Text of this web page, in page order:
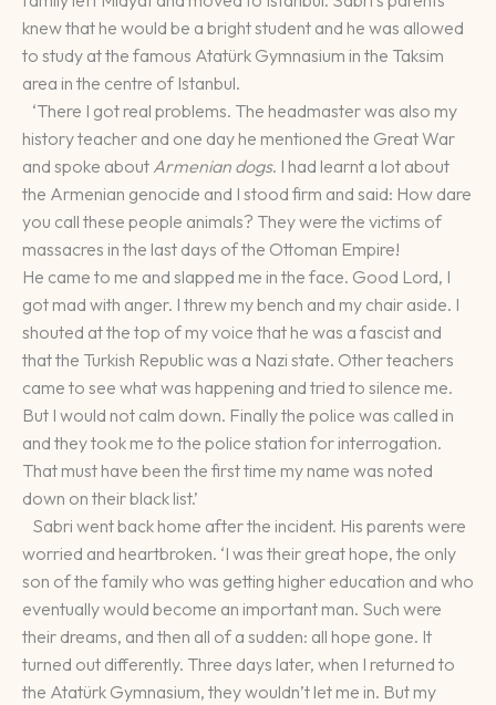
knew that he would be a bright student and he was allowed
to study at the famous Atatürk Gymnasium in the Taksim
area in the centre of Istanbul.
‘There I got real problems. The headmaster was also my
history teacher and one day he mentioned the Great War
and spoke about Armenian dogs. I had learnt a lot about
the Armenian genocide and I stood firm and said: How dare
you call these people animals? They were the victims of
massacres in the last days of the Ottoman Empire!
He came to me and slapped me in the face. Good Lord, I
got mad with anger. I threw my bench and my chair aside. I
shouted at the top of my voice that he was a fascist and
that the Turkish Republic was a Nazi state. Other teachers
came to see what was happening and tried to silence me.
But I would not calm down. Finally the police was called in
and they took me to the police station for interrogation.
That must have been the first time my name was noted
down on their black list.’
Sabri went back home after the incident. His parents were
worried and heartbroken. ‘I was their great hope, the only
son of the family who was getting higher education and who
eventually would become an important man. Such were
their dreams, and then all of a sudden: all hope gone. It
turned out differently. Three days later, when I returned to
the Atatürk Gymnasium, they wouldn’t let me in. But my